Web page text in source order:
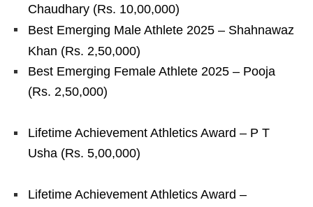
Chaudhary (Rs. 10,00,000)
Best Emerging Male Athlete 2025 – Shahnawaz
Khan (Rs. 2,50,000)
Best Emerging Female Athlete 2025 – Pooja
(Rs. 2,50,000)
Lifetime Achievement Athletics Award – P T
Usha (Rs. 5,00,000)
Lifetime Achievement Athletics Award –